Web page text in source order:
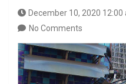
December 10, 2020 12:00
No Comments